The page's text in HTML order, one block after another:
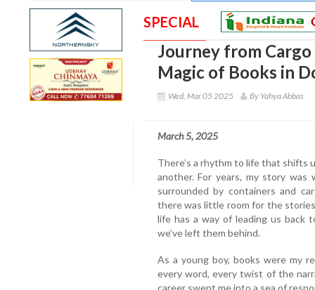
SPECIAL
Journey from
Magic of Books in
Wed, Mar 05 2025 By Yahya Abbas
March 5, 2025
There’s a rhythm to life that shifts
another. For years, my story
surrounded by containers and
there was little room for the
life has a way of leading us back
we’ve left them behind.
As a young boy, books were my
every word, every twist of the
career swept me into a sea of